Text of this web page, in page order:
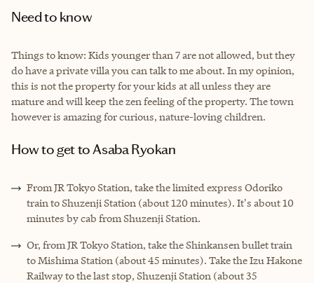
Need to know
Things to know: Kids younger than 7 are not allowed, but they
do have a private villa you can talk to me about. In my opinion,
this is not the property for your kids at all unless they are
mature and will keep the zen feeling of the property. The town
however is amazing for curious, nature-loving children.
How to get to Asaba Ryokan
From JR Tokyo Station, take the limited express Odoriko
train to Shuzenji Station (about 120 minutes). It's about 10
minutes by cab from Shuzenji Station.
Or, from JR Tokyo Station, take the Shinkansen bullet train
to Mishima Station (about 45 minutes). Take the Izu Hakone
Railway to the last stop, Shuzenji Station (about 35